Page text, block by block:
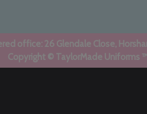
office: 26 Glendale Close,
Copyright © TaylorMade Uniforms